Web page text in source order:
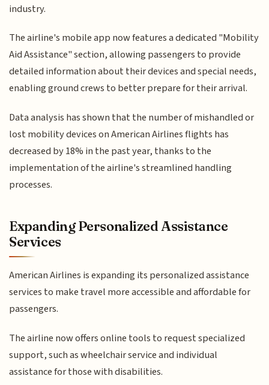
industry.
The airline's mobile app now features a dedicated "Mobility
Aid Assistance" section, allowing passengers to provide
detailed information about their devices and special needs,
enabling ground crews to better prepare for their arrival.
Data analysis has shown that the number of mishandled or
lost mobility devices on American Airlines flights has
decreased by 18% in the past year, thanks to the
implementation of the airline's streamlined handling
processes.
Expanding Personalized Assistance
Services
American Airlines is expanding its personalized assistance
services to make travel more accessible and affordable for
passengers.
The airline now offers online tools to request specialized
support, such as wheelchair service and individual
assistance for those with disabilities.